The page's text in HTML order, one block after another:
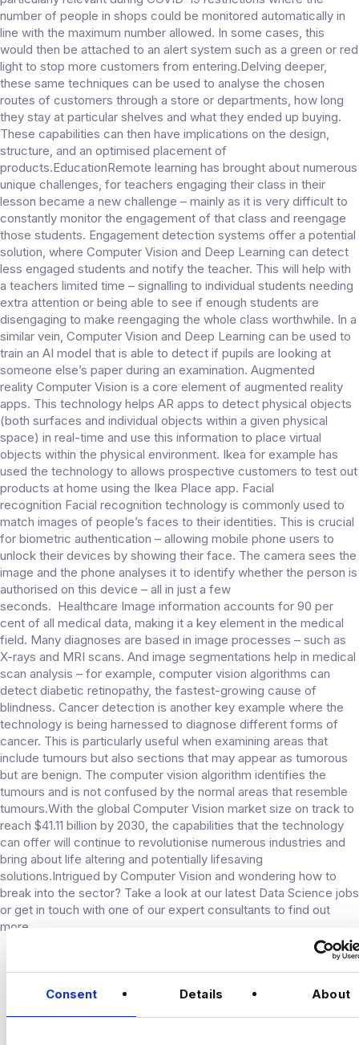
Consent Details About
number of people in shops could be monitored automatically in
line with the maximum number allowed. In some cases, this
would then be attached to an alert system such as a green or red
light to stop more customers from entering.Delving deeper,
these same techniques can be used to analyse the chosen
routes of customers through a store or departments, how long
they stay at particular shelves and what they ended up buying.
These capabilities can then have implications on the design,
structure, and an optimised placement of
products.EducationRemote learning has brought about numerous
unique challenges, for teachers engaging their class in their
lesson became a new challenge – mainly as it is very difficult to
constantly monitor the engagement of that class and reengage
those students. Engagement detection systems offer a potential
solution, where Computer Vision and Deep Learning can detect
less engaged students and notify the teacher. This will help with
a teachers limited time – signalling to individual students needing
extra attention or being able to see if enough students are
disengaging to make reengaging the whole class worthwhile. In a
similar vein, Computer Vision and Deep Learning can be used to
train an AI model that is able to detect if pupils are looking at
someone else’s paper during an examination. Augmented
reality Computer Vision is a core element of augmented reality
apps. This technology helps AR apps to detect physical objects
(both surfaces and individual objects within a given physical
space) in real-time and use this information to place virtual
objects within the physical environment. Ikea for example has
used the technology to allows prospective customers to test out
products at home using the Ikea Place app. Facial
recognition Facial recognition technology is commonly used to
match images of people’s faces to their identities. This is crucial
for biometric authentication – allowing mobile phone users to
unlock their devices by showing their face. The camera sees the
image and the phone analyses it to identify whether the person is
authorised on this device – all in just a few
seconds. Healthcare Image information accounts for 90 per
cent of all medical data, making it a key element in the medical
field. Many diagnoses are based in image processes – such as
X-rays and MRI scans. And image segmentations help in medical
scan analysis – for example, computer vision algorithms can
detect diabetic retinopathy, the fastest-growing cause of
blindness. Cancer detection is another key example where the
technology is being harnessed to diagnose different forms of
cancer. This is particularly useful when examining areas that
include tumours but also sections that may appear as tumorous
but are benign. The computer vision algorithm identifies the
tumours and is not confused by the normal areas that resemble
tumours.With the global Computer Vision market size on track to
reach $41.11 billion by 2030, the capabilities that the technology
can offer will continue to revolutionise numerous industries and
bring about life altering and potentially lifesaving
solutions.Intrigued by Computer Vision and wondering how to
break into the sector? Take a look at our latest Data Science jobs
or get in touch with one of our expert consultants to find out
more.